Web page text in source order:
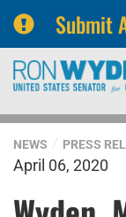
Submit
Skip
navigation
Skip
NEWS PRESS
April 06, 2020